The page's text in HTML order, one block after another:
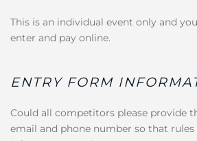
This is an individual event only and
enter and pay online.
ENTRY FORM
Could all competitors please provide
email and phone number so that